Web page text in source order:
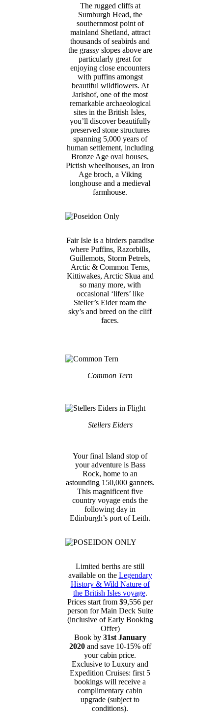
The rugged cliffs at
Sumburgh Head, the
southernmost point of
mainland Shetland, attract
thousands of seabirds and
the grassy slopes above are
particularly great for
enjoying close encounters
with puffins amongst
beautiful wildflowers. At
Jarlshof, one of the most
remarkable archaeological
sites in the British Isles,
you’ll discover beautifully
preserved stone structures
spanning 5,000 years of
human settlement, including
Bronze Age oval houses,
Pictish wheelhouses, an Iron
Age broch, a Viking
longhouse and a medieval
farmhouse.
Fair Isle is a birders paradise
where Puffins, Razorbills,
Guillemots, Storm Petrels,
Arctic & Common Terns,
Kittiwakes, Arctic Skua and
so many more, with
occasional ‘lifers’ like
Steller’s Eider roam the
sky’s and breed on the cliff
faces.
Common Tern
Stellers Eiders
Your final Island stop of
your adventure is Bass
Rock, home to an
astounding 150,000 gannets.
This magnificent five
country voyage ends the
following day in
Edinburgh’s port of Leith.
Limited berths are still
available on the Legendary
History & Wild Nature of
the British Isles voyage.
Prices start from $9,556 per
person for Main Deck Suite
(inclusive of Early Booking
Offer)
Book by 31st January
2020and save 10-15% off
your cabin price.
Exclusive to Luxury and
Expedition Cruises: first 5
bookings will receive a
complimentary cabin
upgrade (subject to
conditions).